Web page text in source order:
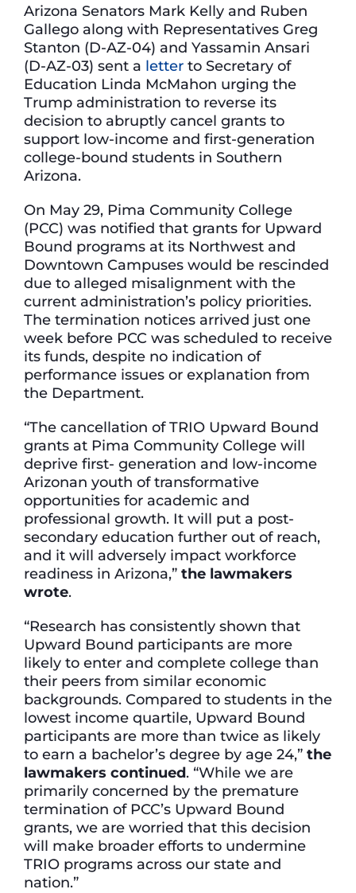
Arizona Senators Mark Kelly and Ruben
Gallego along with Representatives Greg
Stanton (D-AZ-04) and Yassamin Ansari
(D-AZ-03) sent a letter to Secretary of
Education Linda McMahon urging the
Trump administration to reverse its
decision to abruptly cancel grants to
support low-income and first-generation
college-bound students in Southern
Arizona.
On May 29, Pima Community College
(PCC) was notified that grants for Upward
Bound programs at its Northwest and
Downtown Campuses would be rescinded
due to alleged misalignment with the
current administration’s policy priorities.
The termination notices arrived just one
week before PCC was scheduled to receive
its funds, despite no indication of
performance issues or explanation from
the Department.
“The cancellation of TRIO Upward Bound
grants at Pima Community College will
deprive first- generation and low-income
Arizonan youth of transformative
opportunities for academic and
professional growth. It will put a post-
secondary education further out of reach,
and it will adversely impact workforce
readiness in Arizona,” the lawmakers
wrote.
“Research has consistently shown that
Upward Bound participants are more
likely to enter and complete college than
their peers from similar economic
backgrounds. Compared to students in the
lowest income quartile, Upward Bound
participants are more than twice as likely
to earn a bachelor’s degree by age 24,” the
lawmakers continued. “While we are
primarily concerned by the premature
termination of PCC’s Upward Bound
grants, we are worried that this decision
will make broader efforts to undermine
TRIO programs across our state and
nation.”